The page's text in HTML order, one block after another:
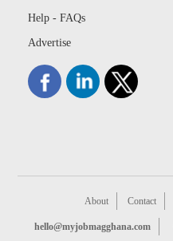
Help - FAQs
Advertise
About Contact
hello@myjobmagghana.com